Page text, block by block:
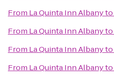
From La Quinta Inn Albanyto
From La Quinta Inn Albanyto
From La Quinta Inn Albanyto
From La Quinta Inn Albanyto